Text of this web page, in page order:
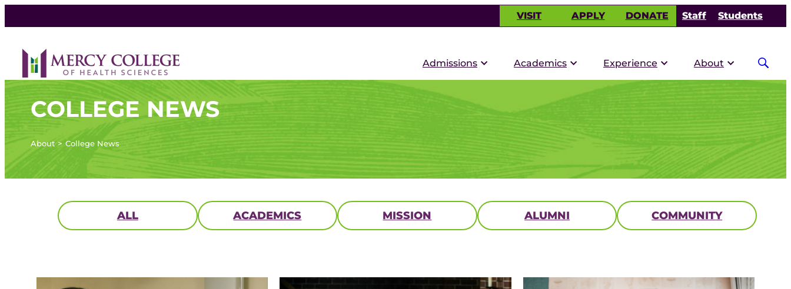
VISIT APPLY DONATE Staff Students
Admissions Academics Experience About
COLLEGE NEWS
About College News
ALL ACADEMICS MISSION ALUMNI COMMUNITY